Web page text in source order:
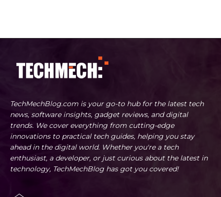
TechMechBlog.com is your go-to hub for the latest tech
news, software insights, gadget reviews, and digital
trends. We cover everything from cutting-edge
innovations to practical tech guides, helping you stay
ahead in the digital world. Whether you're a tech
enthusiast, a developer, or just curious about the latest in
technology, TechMechBlog has got you covered!